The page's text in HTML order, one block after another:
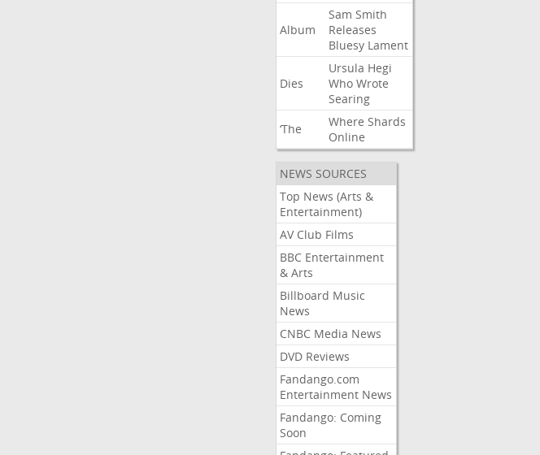
Album
Sam Smith
Releases
Bluesy Lament
Dies
Ursula Hegi
Who Wrote
Searing
‘The
Where Shards
Online
NEWS SOURCES
Top News (Arts &
Entertainment)
AV Club Films
BBC Entertainment
& Arts
Billboard Music
News
CNBC Media News
DVD Reviews
Fandango.com
Entertainment News
Fandango: Coming
Soon